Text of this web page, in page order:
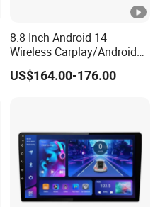
8.8 Inch Android 14
Wireless Carplay/Android
Auto Digital Car Radio
Player for Audi A4 B8 S4 A5
US$164.00-176.00